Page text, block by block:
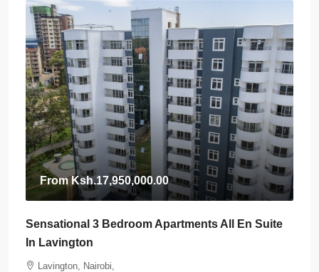
FromKsh.17,950,000.00
Sensational 3 Bedroom Apartments All En Suite
In Lavington
Lavington, Nairobi,